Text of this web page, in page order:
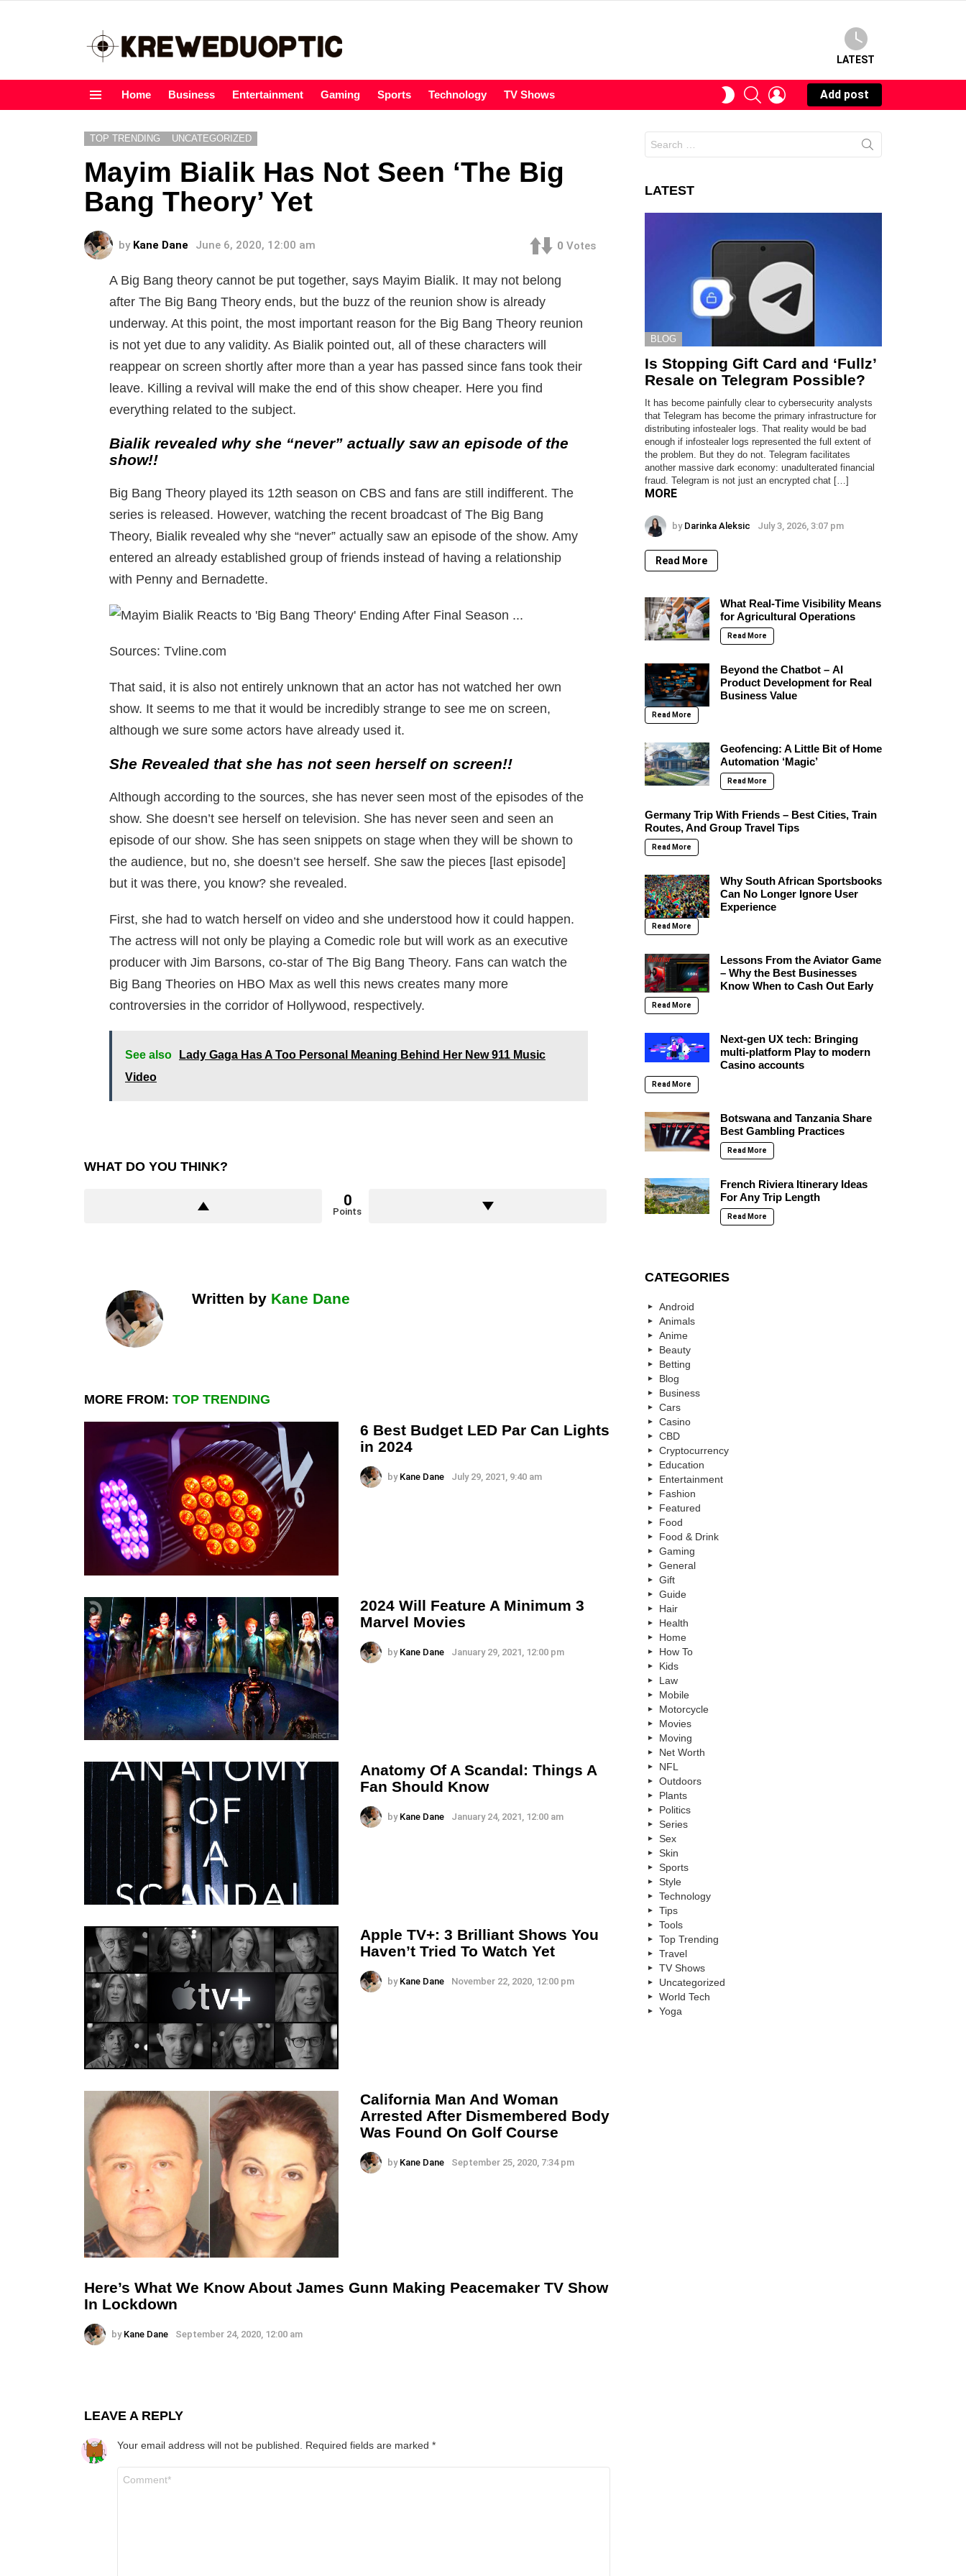
LATEST
Home Business Entertainment Gaming Sports Technology TV Shows
SWITCHSEARCHLOGIN
Add post
TOP TRENDING UNCATEGORIZED
Mayim Bialik Has Not Seen ‘The Big
Bang Theory’ Yet
by Kane Dane June 6, 2020, 12:00 am 0 Votes
A Big Bang theory cannot be put together, says Mayim Bialik. It may not belong
after The Big Bang Theory ends, but the buzz of the reunion show is already
underway. At this point, the most important reason for the Big Bang Theory reunion
is not yet due to any validity. As Bialik pointed out, all of these characters will
reappear on screen shortly after more than a year has passed since fans took their
leave. Killing a revival will make the end of this show cheaper. Here you find
everything related to the subject.
Bialik revealed why she “never” actually saw an episode of the
show!!
Big Bang Theory played its 12th season on CBS and fans are still indifferent. The
series is released. However, watching the recent broadcast of The Big Bang
Theory, Bialik revealed why she “never” actually saw an episode of the show. Amy
entered an already established group of friends instead of having a relationship
with Penny and Bernadette.
Sources: Tvline.com
That said, it is also not entirely unknown that an actor has not watched her own
show. It seems to me that it would be incredibly strange to see me on screen,
although we sure some actors have already used it.
She Revealed that she has not seen herself on screen!!
Although according to the sources, she has never seen most of the episodes of the
show. She doesn’t see herself on television. She has never seen and seen an
episode of our show. She has seen snippets on stage when they will be shown to
the audience, but no, she doesn’t see herself. She saw the pieces [last episode]
but it was there, you know? she revealed.
First, she had to watch herself on video and she understood how it could happen.
The actress will not only be playing a Comedic role but will work as an executive
producer with Jim Barsons, co-star of The Big Bang Theory. Fans can watch the
Big Bang Theories on HBO Max as well this news creates many more
controversies in the corridor of Hollywood, respectively.
See also
Lady Gaga Has A Too Personal Meaning Behind Her New 911 Music
Video
WHAT DO YOU THINK?
0
Points
Written by Kane Dane
MORE FROM: TOP TRENDING
6 Best Budget LED Par Can Lights
in 2024
by Kane Dane July 29, 2021, 9:40 am
2024 Will Feature A Minimum 3
Marvel Movies
by Kane Dane January 29, 2021, 12:00 pm
Anatomy Of A Scandal: Things A
Fan Should Know
by Kane Dane January 24, 2021, 12:00 am
Apple TV+: 3 Brilliant Shows You
Haven’t Tried To Watch Yet
by Kane Dane November 22, 2020, 12:00 pm
California Man And Woman
Arrested After Dismembered Body
Was Found On Golf Course
by Kane Dane September 25, 2020, 7:34 pm
Here’s What We Know About James Gunn Making Peacemaker TV Show
In Lockdown
by Kane Dane September 24, 2020, 12:00 am
LEAVE A REPLY
Your email address will not be published. Required fields are marked *
for:
LATEST
BLOG
Is Stopping Gift Card and ‘Fullz’
Resale on Telegram Possible?
It has become painfully clear to cybersecurity analysts
that Telegram has become the primary infrastructure for
distributing infostealer logs. That reality would be bad
enough if infostealer logs represented the full extent of
the problem. But they do not. Telegram facilitates
another massive dark economy: unadulterated financial
fraud. Telegram is not just an encrypted chat […]
MORE
by Darinka Aleksic July 3, 2026, 3:07 pm
Read More
What Real-Time Visibility Means
for Agricultural Operations
Read More
Beyond the Chatbot – AI
Product Development for Real
Business Value
Read More
Geofencing: A Little Bit of Home
Automation ‘Magic’
Read More
Germany Trip With Friends – Best Cities, Train
Routes, And Group Travel Tips
Read More
Why South African Sportsbooks
Can No Longer Ignore User
Experience
Read More
Lessons From the Aviator Game
– Why the Best Businesses
Know When to Cash Out Early
Read More
Next-gen UX tech: Bringing
multi-platform Play to modern
Casino accounts
Read More
Botswana and Tanzania Share
Best Gambling Practices
Read More
French Riviera Itinerary Ideas
For Any Trip Length
Read More
CATEGORIES
Android
Animals
Anime
Beauty
Betting
Blog
Business
Cars
Casino
CBD
Cryptocurrency
Education
Entertainment
Fashion
Featured
Food
Food & Drink
Gaming
General
Gift
Guide
Hair
Health
Home
How To
Kids
Law
Mobile
Motorcycle
Movies
Moving
Net Worth
NFL
Outdoors
Plants
Politics
Series
Sex
Skin
Sports
Style
Technology
Tips
Tools
Top Trending
Travel
TV Shows
Uncategorized
World Tech
Yoga